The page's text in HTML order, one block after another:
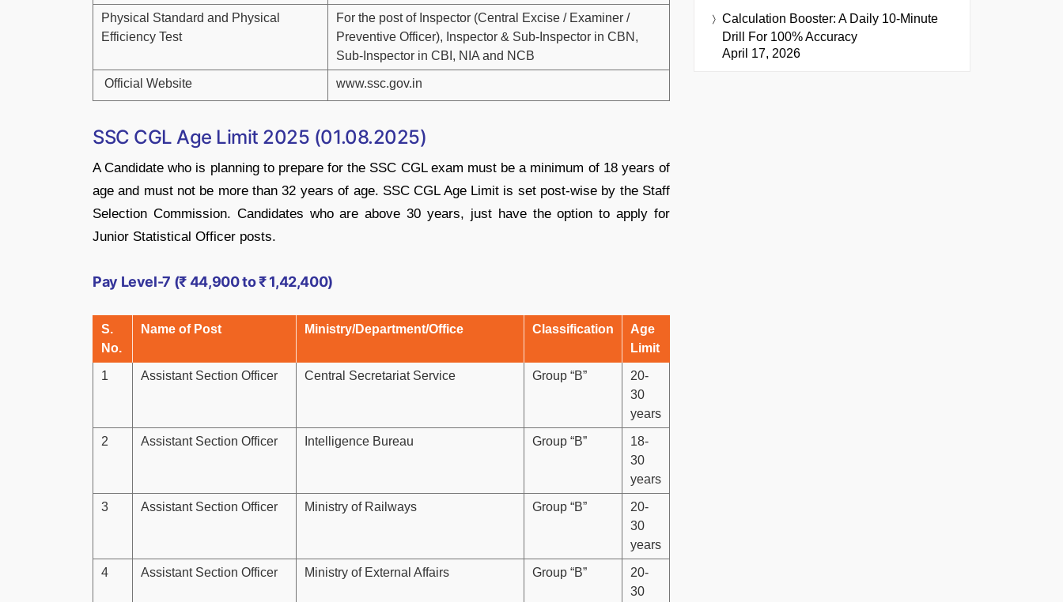
Physical Standard and Physical
Efficiency Test
For the post of Inspector (Central Excise / Examiner /
Preventive Officer), Inspector & Sub-Inspector in CBN,
Sub-Inspector in CBI, NIA and NCB
Official Website www.ssc.gov.in
SSC CGL Age Limit 2025 (01.08.2025)
A Candidate who is planning to prepare for the SSC CGL exam must be a minimum of 18 years of
age and must not be more than 32 years of age. SSC CGL Age Limit is set post-wise by the Staff
Selection Commission. Candidates who are above 30 years, just have the option to apply for
Junior Statistical Officer posts.
Pay Level-7 (₹ 44,900 to ₹ 1,42,400)
S.
No.
Name of Post Ministry/Department/Office Classification
Age
Limit
1 Assistant Section Officer Central Secretariat Service Group “B”
20-
30
years
2 Assistant Section Officer Intelligence Bureau Group “B”
18-
30
years
3 Assistant Section Officer Ministry of Railways Group “B”
20-
30
years
4 Assistant Section Officer Ministry of External Affairs Group “B”
20-
30
Calculation Booster: A Daily 10-Minute
Drill For 100% Accuracy
April 17, 2026